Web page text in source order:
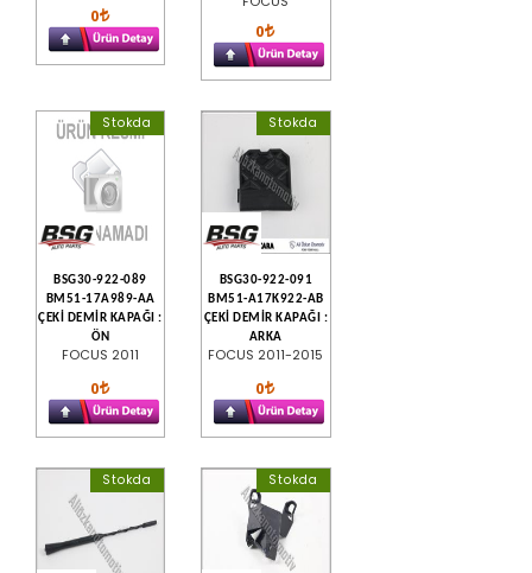
0
0
Stokda
BSG30-922-089
BM51-17A989-AA
ÇEKİ DEMİR KAPAĞI :
ÖN
FOCUS 2011
0
Stokda
BSG30-922-091
BM51-A17K922-AB
ÇEKİ DEMİR KAPAĞI :
ARKA
FOCUS 2011-2015
0
Stokda Stokda